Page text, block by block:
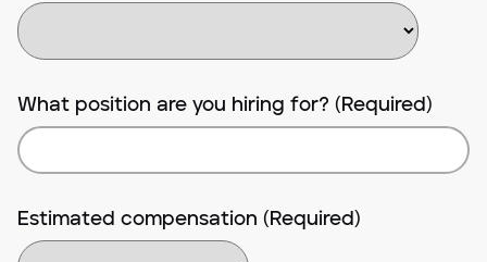
What position are you hiring for? (Required)
Estimated compensation (Required)